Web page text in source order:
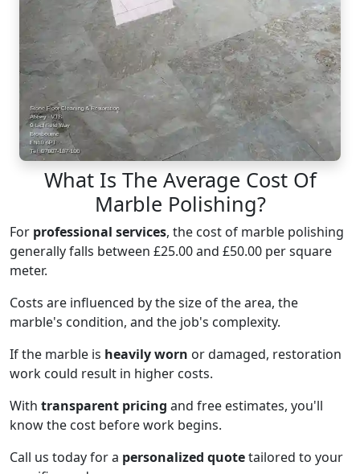
What Is The Average Cost Of
Marble Polishing?
For professional services, the cost of marble polishing
generally falls between £25.00 and £50.00 per square
meter.
Costs are influenced by the size of the area, the
marble's condition, and the job's complexity.
If the marble is heavily worn or damaged, restoration
work could result in higher costs.
With transparent pricing and free estimates, you'll
know the cost before work begins.
Call us today for a personalized quotetailored to your